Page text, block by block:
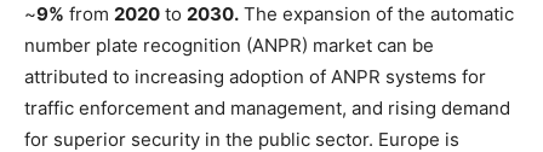
~9% from 2020 to 2030. The expansion of the automatic
number plate recognition (ANPR) market can be
attributed to increasing adoption of ANPR systems for
traffic enforcement and management, and rising demand
for superior security in the public sector. Europe is